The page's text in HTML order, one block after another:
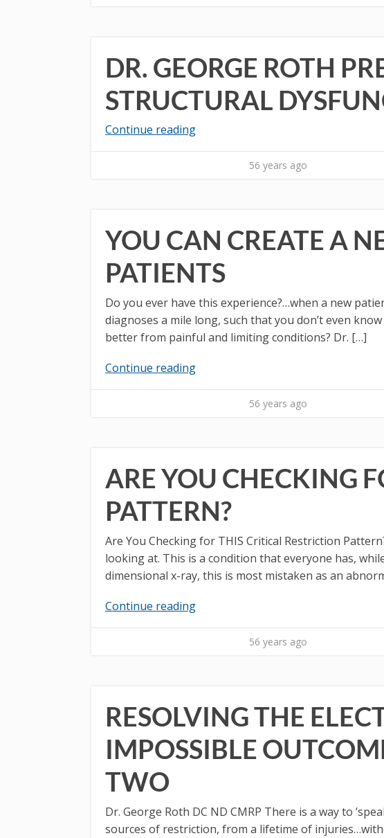
DR. GEORGE ROTH
STRUCTURAL
Continue reading
56 years ago
YOU CAN CREATE A
PATIENTS
Do you ever have this experience?…when a new
diagnoses a mile long, such that you don’t even
better from painful and limiting conditions? Dr. […]
Continue reading
56 years ago
ARE YOU CHECKING
PATTERN?
Are You Checking for THIS Critical Restriction
looking at. This is a condition that everyone has,
dimensional x-ray, this is most mistaken as an
Continue reading
56 years ago
RESOLVING THE
IMPOSSIBLE
TWO
Dr. George Roth DC ND CMRP There is a way to
sources of restriction, from a lifetime of